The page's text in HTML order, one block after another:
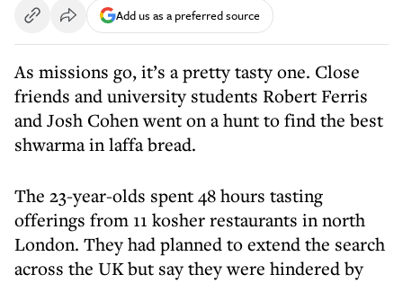
Add us as a preferred source
As missions go, it’s a pretty tasty one. Close
friends and university students Robert Ferris
and Josh Cohen went on a hunt to find the best
shwarma in laffa bread.
The 23-year-olds spent 48 hours tasting
offerings from 11 kosher restaurants in north
London. They had planned to extend the search
across the UK but say they were hindered by